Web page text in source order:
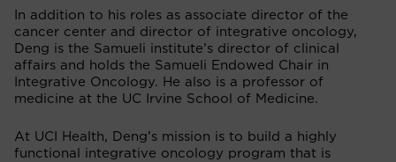
In addition to his roles as associate director of the
cancer center and director of integrative oncology,
Deng is the Samueli institute’s director of clinical
affairs and holds the Samueli Endowed Chair in
Integrative Oncology. He also is a professor of
medicine at the UC Irvine School of Medicine.
At UCI Health, Deng’s mission is to build a highly
functional integrative oncology program that is